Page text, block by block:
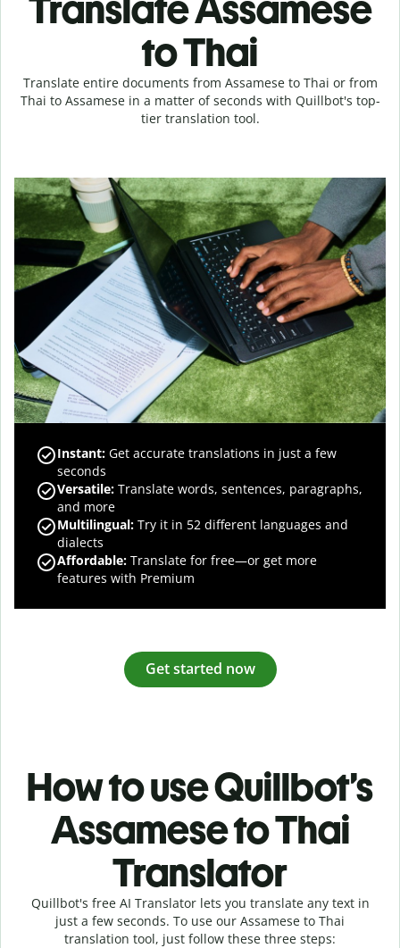
to Thai
Translate entire documents from Assamese to Thai or from
Thai to Assamese in a matter of seconds with Quillbot's top-
tier translation tool.
Instant: Get accurate translations in just a few
seconds
Versatile: Translate words, sentences, paragraphs,
and more
Multilingual: Try it in 52 different languages and
dialects
Affordable: Translate for free—or get more
features with Premium
Get started now
How to use Quillbot’s
Assamese to Thai
Translator
Quillbot's free AI Translator lets you translate any text in
just a few seconds. To use our Assamese to Thai
translation tool, just follow these three steps: